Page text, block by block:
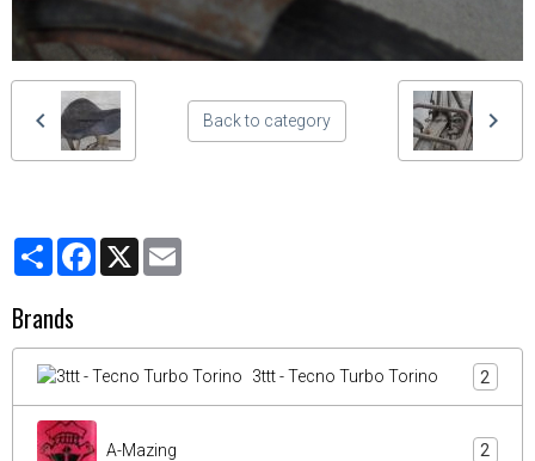
Back to category
PartagerFacebook
X
Brands
3ttt - Tecno Turbo Torino 2
A-Mazing 2